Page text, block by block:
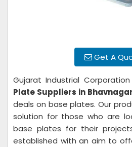
Get A
Gujarat Industrial
Plate Suppliers in Bhavnagar
deals on base plates. Our
solution for those who are
base plates for their
established with an aim to